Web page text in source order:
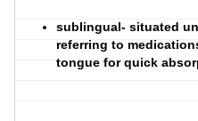
sublingual- situated
referring to
tongue for quick